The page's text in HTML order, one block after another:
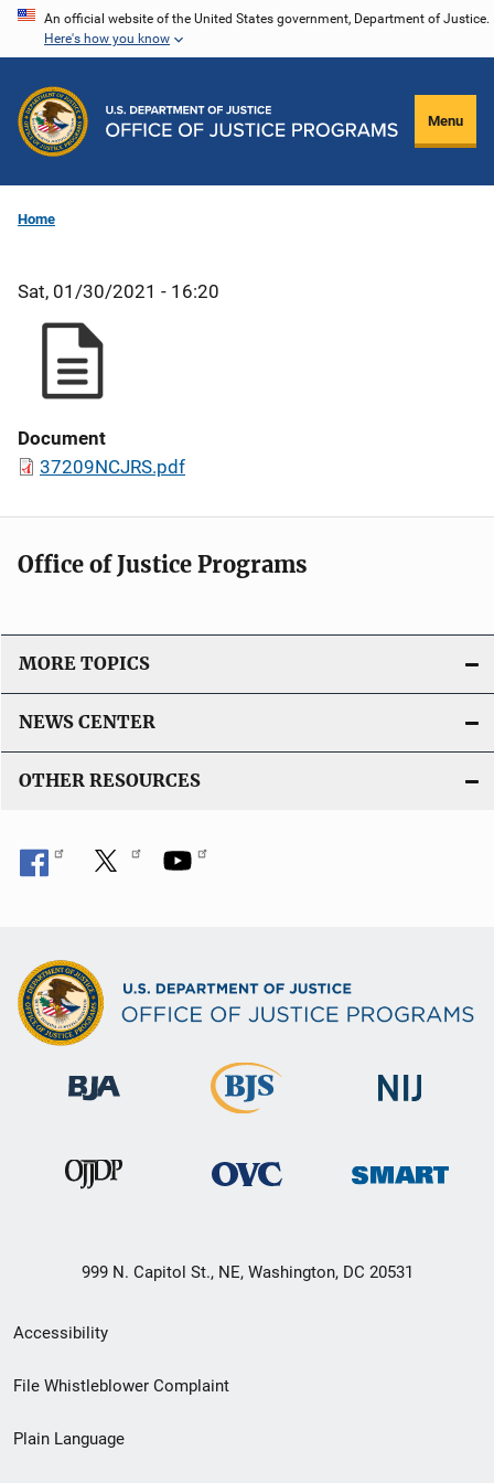
Skip
content
An official website of the United States government, Department of Justice.
Here's how you know
Menu
Home
Sat, 01/30/2021 - 16:20
Document
37209NCJRS.pdf
Office of Justice Programs
MORE TOPICS
NEWS CENTER
OTHER RESOURCES
999 N. Capitol St., NE, Washington, DC 20531
Secondary
Footer
menu
Accessibility
File Whistleblower Complaint
Plain Language